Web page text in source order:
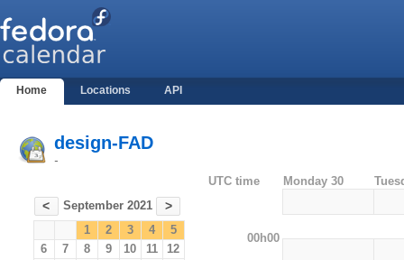
Home Locations API
design-FAD
-
< September 2021 >
1 2 3 4
5
6
7 8 9 10 11
12
UTC time Monday 30
00h00